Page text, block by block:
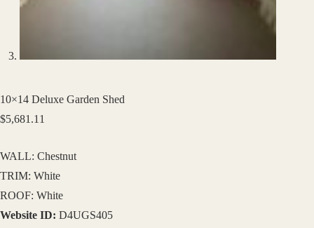
10×14 Deluxe Garden Shed
$5,681.11
WALL: Chestnut
TRIM: White
ROOF: White
Website ID: D4UGS405